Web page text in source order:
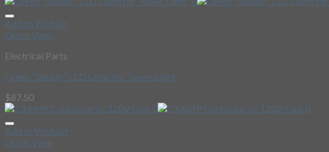
Add to Wishlist
Quick View
Electrical Parts
Green “Steady” LED Lamp for Tower Light
$87.50
Add to Wishlist
Quick View